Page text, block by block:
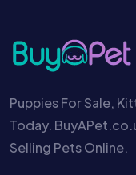
Puppies For Sale,
Today.
Selling Pets Online.